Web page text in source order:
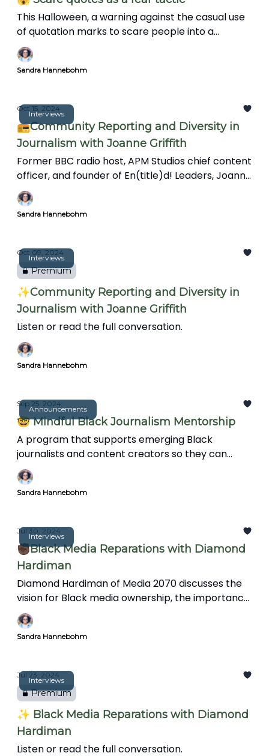
This Halloween, a warning against the casual use
of quotation marks to scare people into a
paranoid state.
Sandra Hannebohm
Interviews
Oct 15, 2024
📻Community Reporting and Diversity in
Journalism with Joanne Griffith
Former BBC radio host, APM Studios chief content
officer, and founder of En(title)d! Leaders, Joanne
Griffith talks about the importance of
connections and mentorship, the challenges
facing Black journalists, and the evolving role of
Sandra Hannebohm
Interviews
Oct 09, 2024
Premium
✨Community Reporting and Diversity in
Journalism with Joanne Griffith
Listen or read the full conversation.
Sandra Hannebohm
Announcements
Sep 25, 2024
🤓 Mindful Black Journalism Mentorship
A program that supports emerging Black
journalists and content creators so they can
protect their sanity, avoid burnout, and support
the wellbeing of their audience.
Sandra Hannebohm
Interviews
Jul 30, 2024
✊🏿Black Media Reparations with Diamond
Hardiman
Diamond Hardiman of Media 2070 discusses the
vision for Black media ownership, the importance
of media reparations, mental health support for
journalists, and integrating art and creativity into
storytelling to reflect diverse perspectives and
Sandra Hannebohm
Interviews
Jul 23, 2024
Premium
✨ Black Media Reparations with Diamond
Hardiman
Listen or read the full conversation.